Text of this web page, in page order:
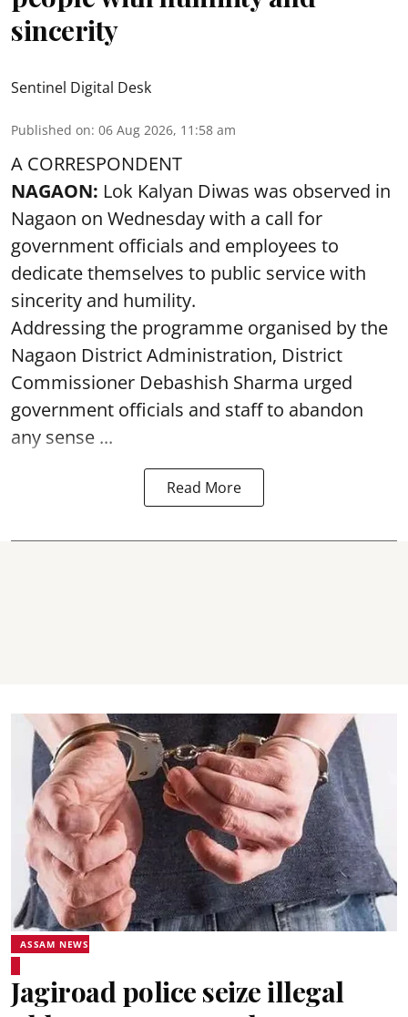
sincerity
Sentinel Digital Desk
Published on: 06 Aug 2026, 11:58 am
A CORRESPONDENT
NAGAON: Lok Kalyan Diwas was observed in
Nagaon on Wednesday with a call for
government officials and employees to
dedicate themselves to public service with
sincerity and humility.
Addressing the programme organised by the
Nagaon District Administration, District
Commissioner Debashish Sharma urged
government officials and staff to abandon
any sense ...
Read More
ASSAM NEWS
Jagiroad police seize illegal